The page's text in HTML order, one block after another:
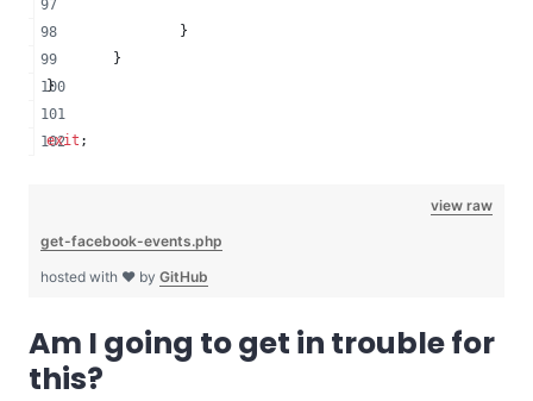
		}
	}
}
exit ;
view raw
get-facebook-events.php
hosted with ❤ by GitHub
Am I going to get in trouble for
this?